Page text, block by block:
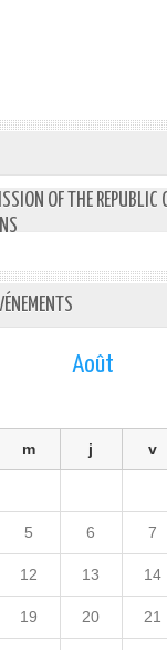
OF THE REPUBLIC
Août
m j v
5 6 7
12 13 14
19 20 21